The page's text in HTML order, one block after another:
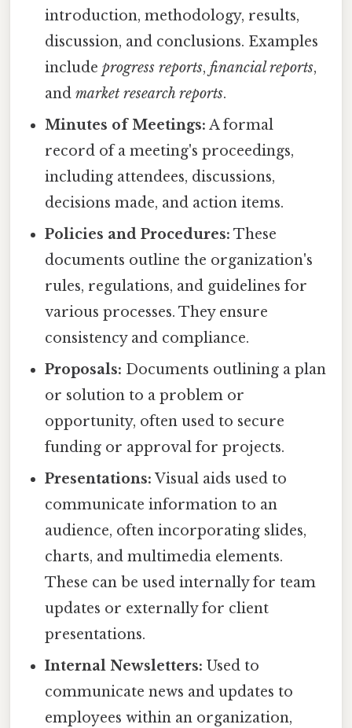
introduction, methodology, results,
discussion, and conclusions. Examples
includeprogress reports,financial reports,
andmarket research reports.
Minutes of Meetings: A formal
record of a meeting's proceedings,
including attendees, discussions,
decisions made, and action items.
Policies and Procedures: These
documents outline the organization's
rules, regulations, and guidelines for
various processes. They ensure
consistency and compliance.
Proposals: Documents outlining a plan
or solution to a problem or
opportunity, often used to secure
funding or approval for projects.
Presentations: Visual aids used to
communicate information to an
audience, often incorporating slides,
charts, and multimedia elements.
These can be used internally for team
updates or externally for client
presentations.
Internal Newsletters: Used to
communicate news and updates to
employees within an organization,